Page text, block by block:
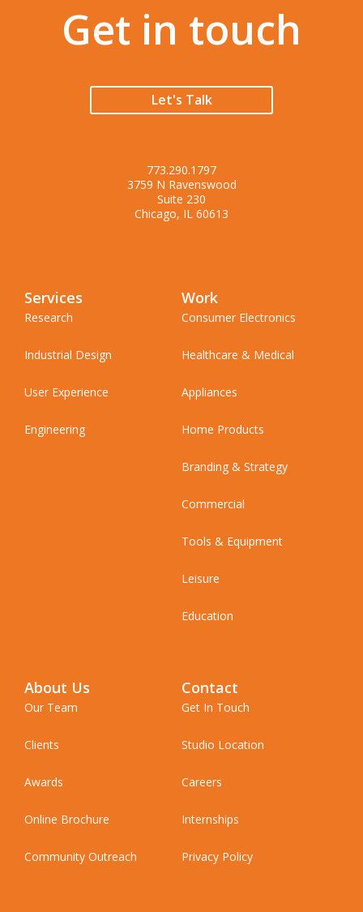
Get in touch
Let's Talk
773.290.1797
3759 N Ravenswood
Suite 230
Chicago, IL 60613
Services
Research
Industrial Design
User Experience
Engineering
Work
Consumer Electronics
Healthcare & Medical
Appliances
Home Products
Branding & Strategy
Commercial
Tools & Equipment
Leisure
Education
About Us
Our Team
Clients
Awards
Online Brochure
Community Outreach
Contact
Get In Touch
Studio Location
Careers
Internships
Privacy Policy